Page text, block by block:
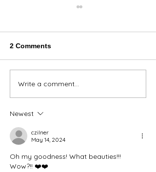
We're Bringing the Dog
2 Comments
Write a comment...
Newest
czilner
May 14, 2024
Oh my goodness! What beauties!!!
Wow?!! ❤️❤️